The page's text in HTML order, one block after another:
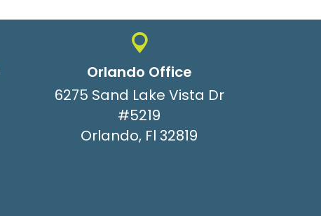
Orlando Office
6275 Sand Lake Vista Dr
#5219
Orlando, Fl 32819